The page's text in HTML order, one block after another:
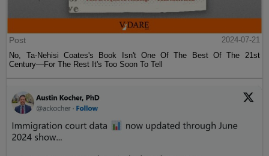
Post
2024-07-21
No, Ta-Nehisi Coates's Book Isn't One Of The Best Of The 21st
Century—For The Rest It's Too Soon To Tell